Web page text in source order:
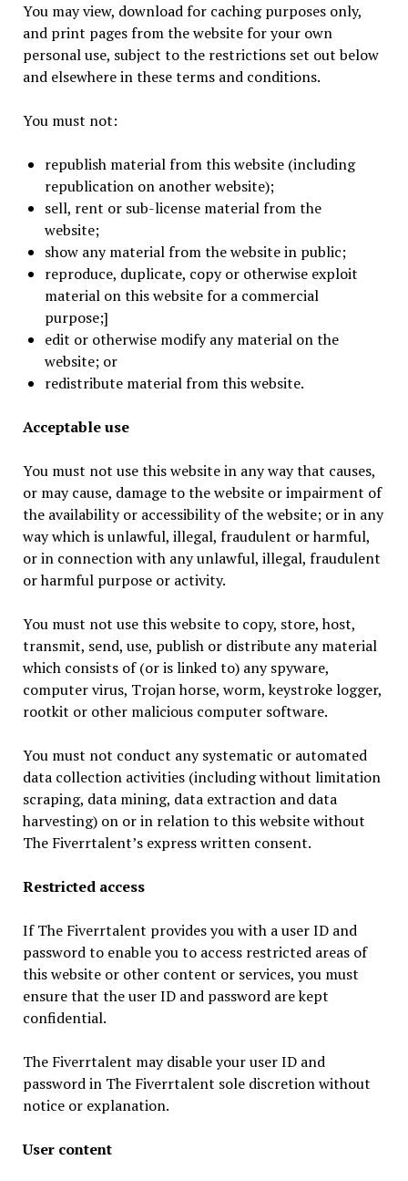
You may view, download for caching purposes only,
and print pages from the website for your own
personal use, subject to the restrictions set out below
and elsewhere in these terms and conditions.
You must not:
republish material from this website (including
republication on another website);
sell, rent or sub-license material from the
website;
show any material from the website in public;
reproduce, duplicate, copy or otherwise exploit
material on this website for a commercial
purpose;]
edit or otherwise modify any material on the
website; or
redistribute material from this website.
Acceptable use
You must not use this website in any way that causes,
or may cause, damage to the website or impairment of
the availability or accessibility of the website; or in any
way which is unlawful, illegal, fraudulent or harmful,
or in connection with any unlawful, illegal, fraudulent
or harmful purpose or activity.
You must not use this website to copy, store, host,
transmit, send, use, publish or distribute any material
which consists of (or is linked to) any spyware,
computer virus, Trojan horse, worm, keystroke logger,
rootkit or other malicious computer software.
You must not conduct any systematic or automated
data collection activities (including without limitation
scraping, data mining, data extraction and data
harvesting) on or in relation to this website without
The Fiverrtalent’s express written consent.
Restricted access
If The Fiverrtalent provides you with a user ID and
password to enable you to access restricted areas of
this website or other content or services, you must
ensure that the user ID and password are kept
confidential.
The Fiverrtalent may disable your user ID and
password in The Fiverrtalent sole discretion without
notice or explanation.
User content